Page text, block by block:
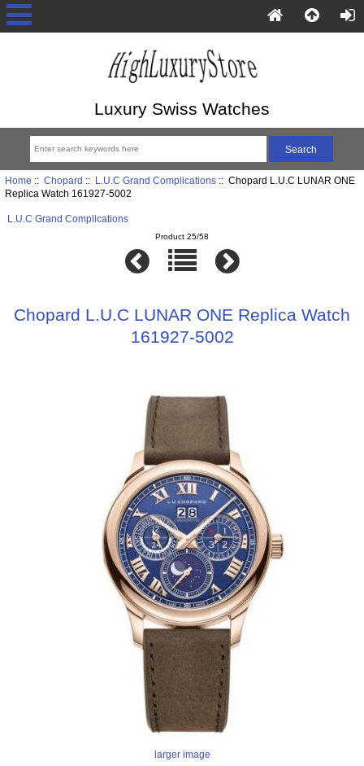
Luxury Swiss Watches
Home :: Chopard :: L.U.C Grand Complications:: Chopard L.U.C LUNAR ONE
Replica Watch 161927-5002
L.U.C Grand Complications
Product 25/58
Chopard L.U.C LUNAR ONE Replica Watch
161927-5002
larger image